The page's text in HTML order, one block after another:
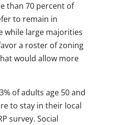
than 70 percent of
to remain in
while large majorities
a roster of zoning
would allow more
of adults age 50 and
to stay in their local
survey. Social